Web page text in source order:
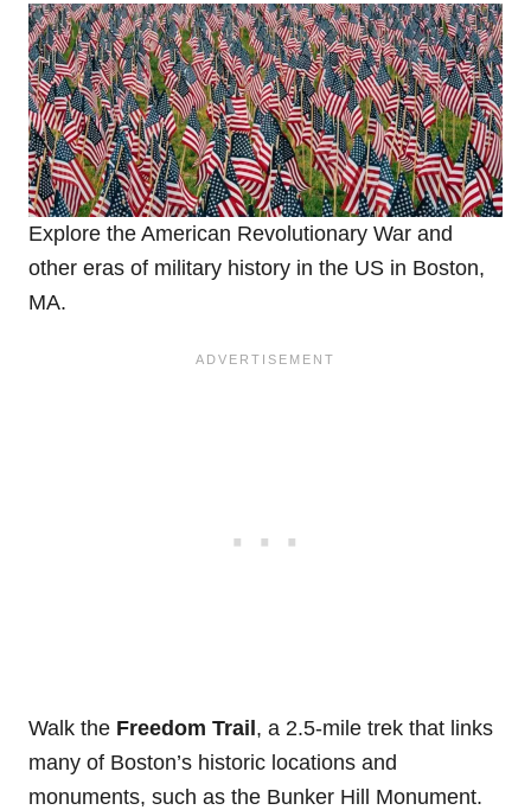
Explore the American Revolutionary War and
other eras of military history in the US in Boston,
MA.
Walk the Freedom Trail, a 2.5-mile trek that links
many of Boston’s historic locations and
monuments, such as the Bunker Hill Monument.